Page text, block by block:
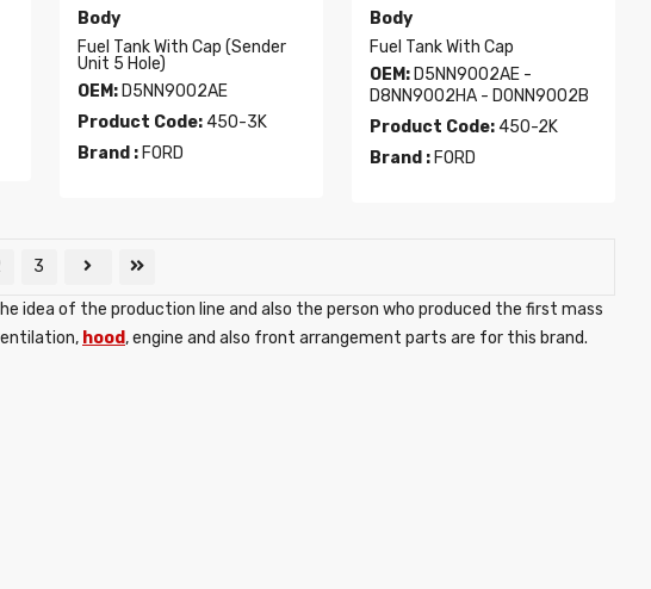
Body
Fuel Tank With Cap (sender
Unit 5 Hole)
OEM:D5NN9002AE
Product Code:450-3K
Brand :FORD
Body
Fuel Tank With Cap
OEM:D5NN9002AE -
D8NN9002HA - D0NN9002B
Product Code:450-2K
Brand :FORD
3
idea of ​​the production line and also the person who produced the first mass
hood, engine and also front arrangement parts are for this brand.